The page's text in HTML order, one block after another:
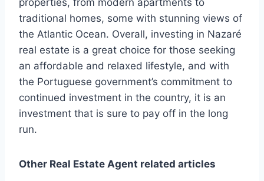
properties, from modern apartments to
traditional homes, some with stunning views of
the Atlantic Ocean. Overall, investing in Nazaré
real estate is a great choice for those seeking
an affordable and relaxed lifestyle, and with
the Portuguese government’s commitment to
continued investment in the country, it is an
investment that is sure to pay off in the long
run.
Other Real Estate Agent related articles